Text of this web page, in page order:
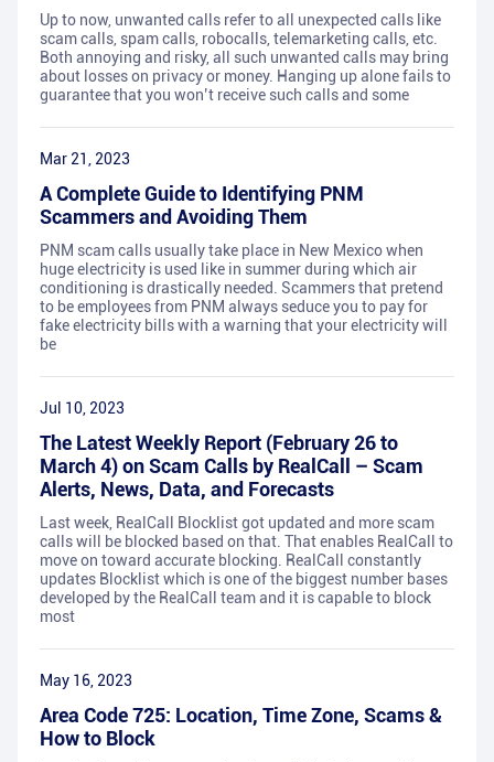
Up to now, unwanted calls refer to all unexpected calls like
scam calls, spam calls, robocalls, telemarketing calls, etc.
Both annoying and risky, all such unwanted calls may bring
about losses on privacy or money. Hanging up alone fails to
guarantee that you won’t receive such calls and some
Mar 21, 2023
A Complete Guide to Identifying PNM
Scammers and Avoiding Them
PNM scam calls usually take place in New Mexico when
huge electricity is used like in summer during which air
conditioning is drastically needed. Scammers that pretend
to be employees from PNM always seduce you to pay for
fake electricity bills with a warning that your electricity will
be
Jul 10, 2023
The Latest Weekly Report (February 26 to
March 4) on Scam Calls by RealCall – Scam
Alerts, News, Data, and Forecasts
Last week, RealCall Blocklist got updated and more scam
calls will be blocked based on that. That enables RealCall to
move on toward accurate blocking. RealCall constantly
updates Blocklist which is one of the biggest number bases
developed by the RealCall team and it is capable to block
most
May 16, 2023
Area Code 725: Location, Time Zone, Scams &
How to Block